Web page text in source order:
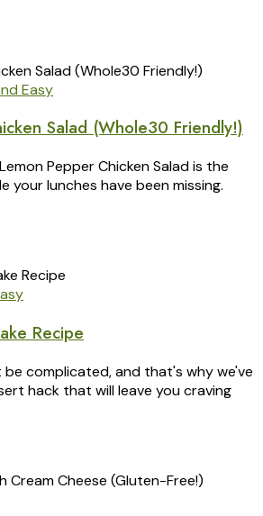
Easy
Salad (Whole30 Friendly!)
Pepper Chicken Salad is the
your lunches have been missing.
Recipe
be complicated, and that's why we've
hack that will leave you craving